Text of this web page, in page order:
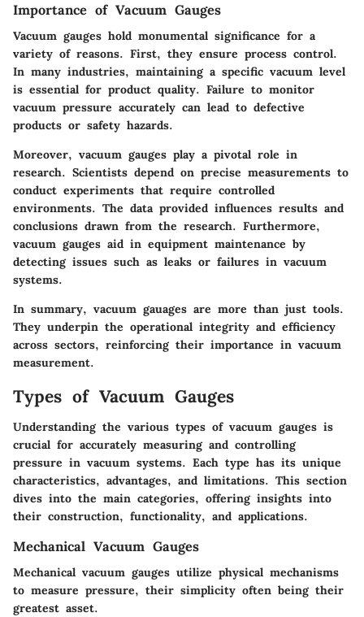
Importance of Vacuum Gauges
Vacuum gauges hold monumental significance for a
variety of reasons. First, they ensure process control.
In many industries, maintaining a specific vacuum level
is essential for product quality. Failure to monitor
vacuum pressure accurately can lead to defective
products or safety hazards.
Moreover, vacuum gauges play a pivotal role in
research. Scientists depend on precise measurements to
conduct experiments that require controlled
environments. The data provided influences results and
conclusions drawn from the research. Furthermore,
vacuum gauges aid in equipment maintenance by
detecting issues such as leaks or failures in vacuum
systems.
In summary, vacuum gauages are more than just tools.
They underpin the operational integrity and efficiency
across sectors, reinforcing their importance in vacuum
measurement.
Types of Vacuum Gauges
Understanding the various types of vacuum gauges is
crucial for accurately measuring and controlling
pressure in vacuum systems. Each type has its unique
characteristics, advantages, and limitations. This section
dives into the main categories, offering insights into
their construction, functionality, and applications.
Mechanical Vacuum Gauges
Mechanical vacuum gauges utilize physical mechanisms
to measure pressure, their simplicity often being their
greatest asset.